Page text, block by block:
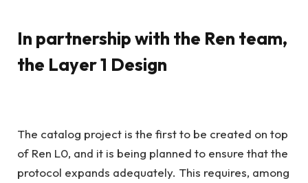
In partnership with the Ren team,
the Layer 1 Design
The catalog project is the first to be created on top
of Ren L0, and it is being planned to ensure that the
protocol expands adequately. This requires, among